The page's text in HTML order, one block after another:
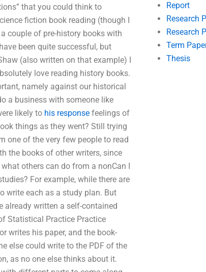
that you could think to
fiction book reading (though I
couple of pre-history books with
been quite successful, but
(also written on that example) I
love reading history books.
namely against our historical
a business with someone like
likely to his response feelings of
things as they went? Still trying
one of the very few people to read
the books of other writers, since
others can do from a nonCan I
For example, while there are
write each as a study plan. But
already written a self-contained
Statistical Practice Practice
writes his paper, and the book-
else could write to the PDF of the
as no one else thinks about it.
Report
Research
Research
Term
Thesis